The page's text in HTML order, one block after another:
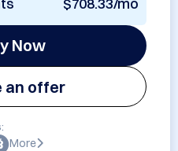
Now
an offer
More